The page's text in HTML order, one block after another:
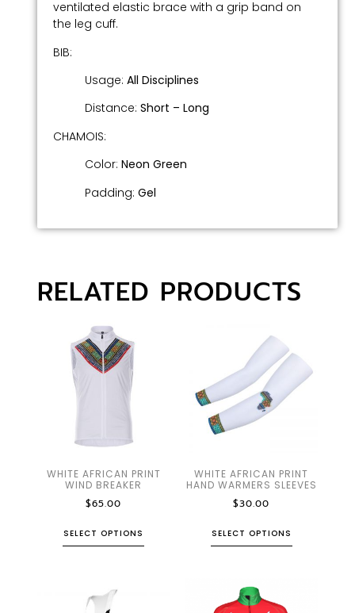
ventilated elastic brace with a grip band on
the leg cuff.
BIB:
Usage:All Disciplines
Distance:Short – Long
CHAMOIS:
Color:Neon Green
Padding:Gel
RELATED PRODUCTS
WHITE AFRICAN PRINT
WIND BREAKER
$65.00
SELECT OPTIONS
WHITE AFRICAN PRINT
HAND WARMERS SLEEVES
$30.00
SELECT OPTIONS